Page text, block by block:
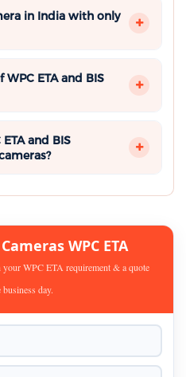
in India with only
ETA and BIS
and BIS
WPC ETA
WPC ETA requirement & a quote
day.